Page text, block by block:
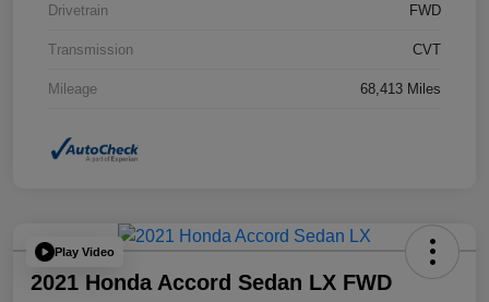
Drivetrain FWD
Transmission CVT
Mileage 68,413 Miles
Play Video
2021 Honda Accord Sedan LX FWD